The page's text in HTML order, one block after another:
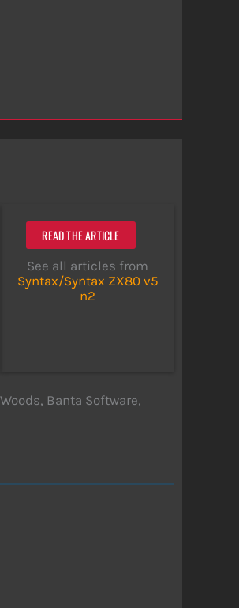
READ THE ARTICLE
See all articles from
Syntax/Syntax ZX80 v5
n2
Banta Software,